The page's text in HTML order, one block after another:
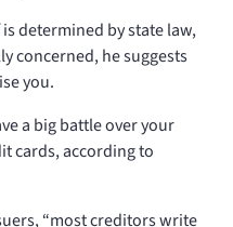
determined by state law,
concerned, he suggests
you.
a big battle over your
cards, according to
“most creditors write